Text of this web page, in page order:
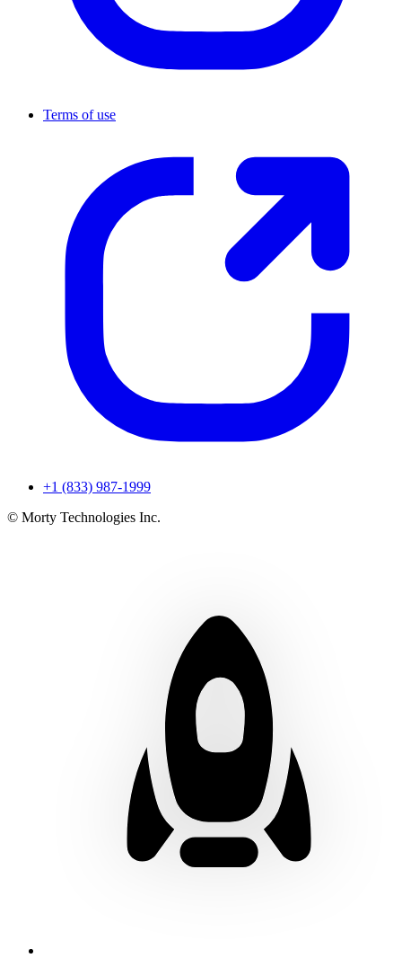
Terms of use
+1 (833) 987-1999
© Morty Technologies Inc.